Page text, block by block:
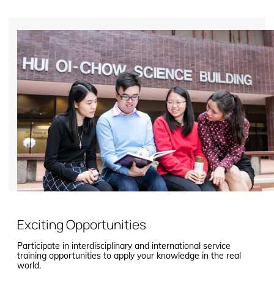
Exciting Opportunities
Participate in interdisciplinary and international service
training opportunities to apply your knowledge in the real
world.